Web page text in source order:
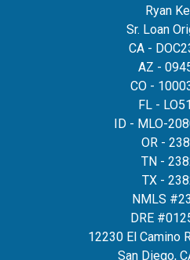
Ryan
Sr. Loan
CA -
AZ -
CO -
FL -
ID - MLO-
OR -
TN -
TX -
NMLS
DRE
12230 El Camino
San Diego,